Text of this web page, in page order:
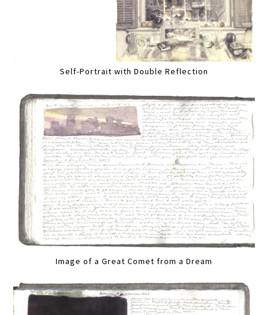
Self-Portrait with Double Reflection
Image of a Great Comet from a Dream